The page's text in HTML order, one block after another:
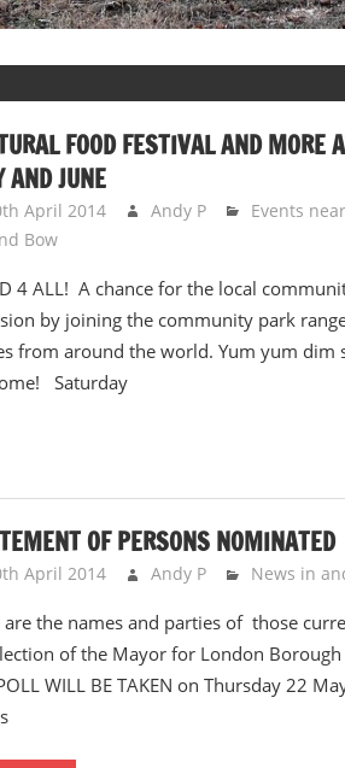
FOOD FESTIVAL AND MORE
AND JUNE
April 2014 Andy P Events
Bow
4 ALL! A chance for the local
by joining the community park
from around the world. Yum yum dim
Saturday
OF PERSONS NOMINATED
April 2014 Andy P News in
are the names and parties of those
of the Mayor for London
WILL BE TAKEN on Thursday 22